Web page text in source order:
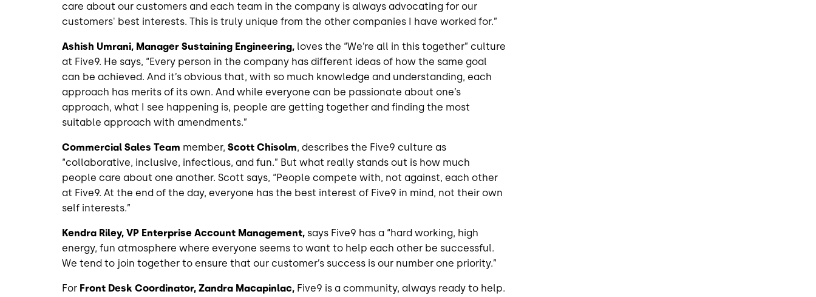
care about our customers and each team in the company is always advocating for our
customers' best interests. This is truly unique from the other companies I have worked for.”
Ashish Umrani, Manager Sustaining Engineering, loves the “We’re all in this together” culture
at Five9. He says, “Every person in the company has different ideas of how the same goal
can be achieved. And it’s obvious that, with so much knowledge and understanding, each
approach has merits of its own. And while everyone can be passionate about one’s
approach, what I see happening is, people are getting together and finding the most
suitable approach with amendments.”
Commercial Sales Team member, Scott Chisolm, describes the Five9 culture as
“collaborative, inclusive, infectious, and fun.” But what really stands out is how much
people care about one another. Scott says, “People compete with, not against, each other
at Five9. At the end of the day, everyone has the best interest of Five9 in mind, not their own
self interests.”
Kendra Riley, VP Enterprise Account Management, says Five9 has a “hard working, high
energy, fun atmosphere where everyone seems to want to help each other be successful.
We tend to join together to ensure that our customer’s success is our number one priority.”
For Front Desk Coordinator, Zandra Macapinlac, Five9 is a community, always ready to help.